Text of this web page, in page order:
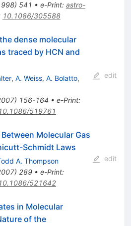
) 541 • e-Print: astro-
10.1086/305588
dense molecular
traced by HCN and
, A. Weiss, A. Bolatto,
) 156-164 • e-Print:
519761
edit
Molecular Gas
Schmidt Laws
A. Thompson
) 289• e-Print:
521642
edit
in Molecular
of the